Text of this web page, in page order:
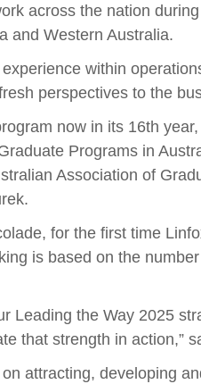
across the nation
and Western Australia.
within
perspectives to the
now in its 16th
Programs in
Association of
for the first time
is based on the
Leading the Way 2025
that strength in action,”
attracting, developing